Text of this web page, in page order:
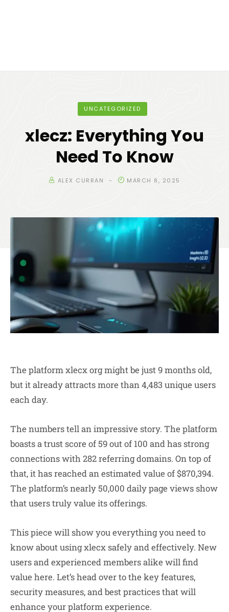
UNCATEGORIZED
xlecz: Everything You
Need To Know
ALEX CURRAN MARCH 8, 2025
The platform xlecx org might be just 9 months old,
but it already attracts more than 4,483 unique users
each day.
The numbers tell an impressive story. The platform
boasts a trust score of 59 out of 100 and has strong
connections with 282 referring domains. On top of
that, it has reached an estimated value of $870,394.
The platform’s nearly 50,000 daily page views show
that users truly value its offerings.
This piece will show you everything you need to
know about using xlecx safely and effectively. New
users and experienced members alike will find
value here. Let’s head over to the key features,
security measures, and best practices that will
enhance your platform experience.